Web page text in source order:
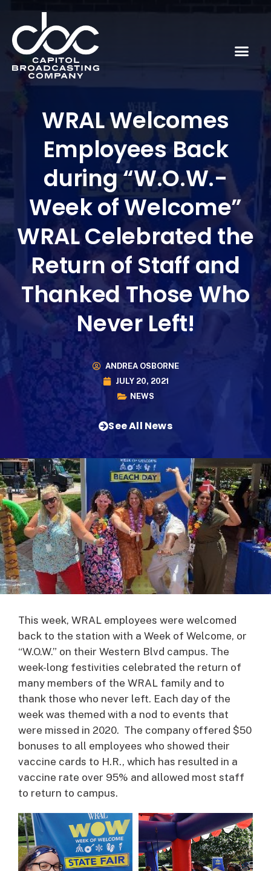
WRAL Welcomes
Employees Back
during “W.O.W.-
Week of Welcome”
WRAL Celebrated the
Return of Staff and
Thanked Those Who
Never Left!
ANDREA OSBORNE
JULY 20, 2021
NEWS
See All News
This week, WRAL employees were welcomed
back to the station with a Week of Welcome, or
“W.O.W.” on their Western Blvd campus. The
week-long festivities celebrated the return of
many members of the WRAL family and to
thank those who never left. Each day of the
week was themed with a nod to events that
were missed in 2020. The company offered $50
bonuses to all employees who showed their
vaccine cards to H.R., which has resulted in a
vaccine rate over 95% and allowed most staff
to return to campus.